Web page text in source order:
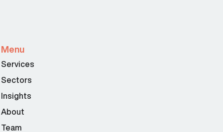
Menu
Services
Sectors
Insights
About
Team